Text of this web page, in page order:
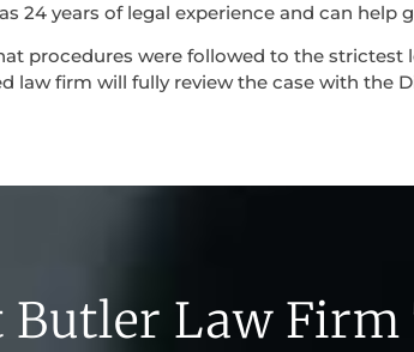
24 years of legal experience and can
procedures were followed to the
law firm will fully review the case with the
Butler Law Firm